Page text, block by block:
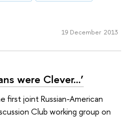
19 December 2013
were Clever…’
first joint Russian-American
Club working group on